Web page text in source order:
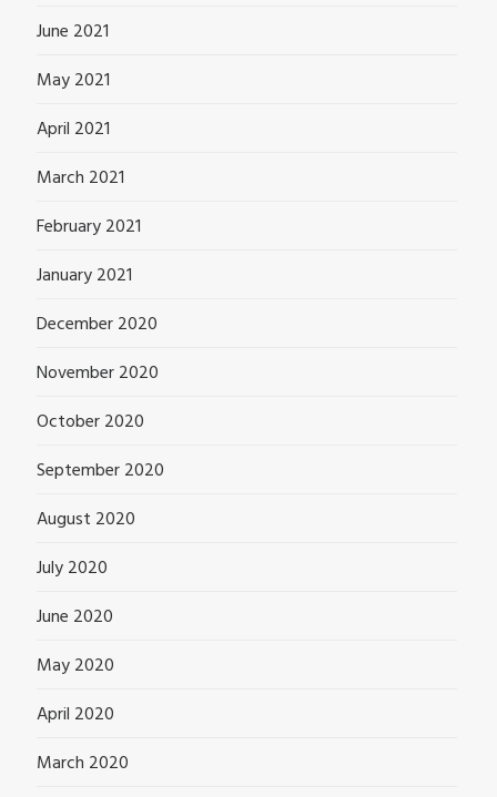
June 2021
May 2021
April 2021
March 2021
February 2021
January 2021
December 2020
November 2020
October 2020
September 2020
August 2020
July 2020
June 2020
May 2020
April 2020
March 2020